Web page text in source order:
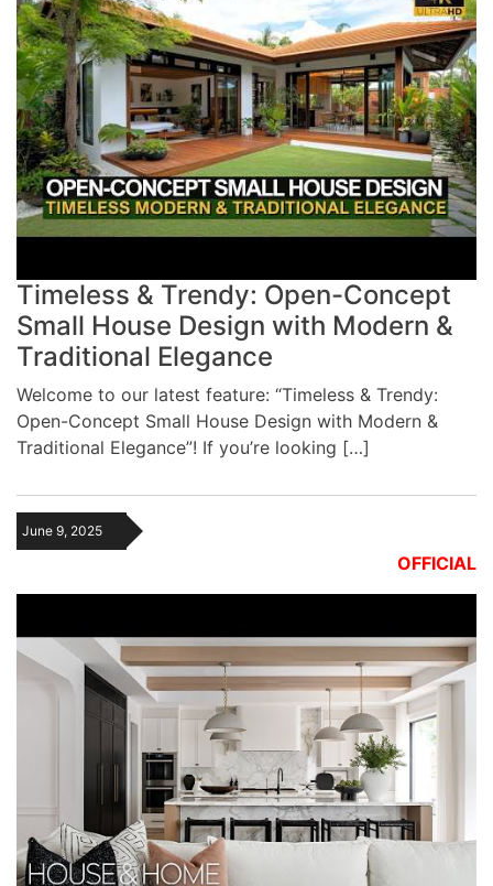
Timeless & Trendy: Open-Concept
Small House Design with Modern &
Traditional Elegance
Welcome to our latest feature: “Timeless & Trendy:
Open-Concept Small House Design with Modern &
Traditional Elegance”! If you’re looking […]
June 9, 2025
OFFICIAL